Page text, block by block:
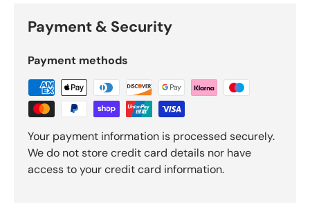
Payment & Security
Payment methods
Your payment information is processed securely.
We do not store credit card details nor have
access to your credit card information.